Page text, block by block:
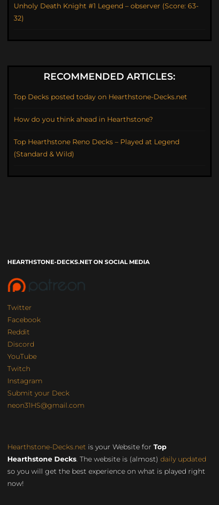
Unholy Death Knight #1 Legend – observer (Score: 63-
32)
RECOMMENDED ARTICLES:
Top Decks posted today on Hearthstone-Decks.net
How do you think ahead in Hearthstone?
Top Hearthstone Reno Decks – Played at Legend
(Standard & Wild)
HEARTHSTONE-DECKS.NET ON SOCIAL MEDIA
Twitter
Facebook
Reddit
Discord
YouTube
Twitch
Instagram
Submit your Deck
neon31HS@gmail.com
Hearthstone-Decks.net is your Website for Top
Hearthstone Decks. The website is (almost) daily updated
so you will get the best experience on what is played right
now!